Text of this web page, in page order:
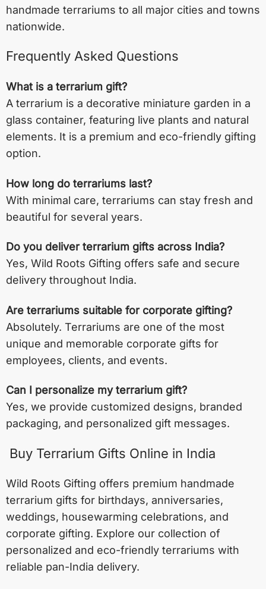
handmade terrariums to all major cities and towns
nationwide.
Frequently Asked Questions
What is a terrarium gift?
A terrarium is a decorative miniature garden in a
glass container, featuring live plants and natural
elements. It is a premium and eco-friendly gifting
option.
How long do terrariums last?
With minimal care, terrariums can stay fresh and
beautiful for several years.
Do you deliver terrarium gifts across India?
Yes, Wild Roots Gifting offers safe and secure
delivery throughout India.
Are terrariums suitable for corporate gifting?
Absolutely. Terrariums are one of the most
unique and memorable corporate gifts for
employees, clients, and events.
Can I personalize my terrarium gift?
Yes, we provide customized designs, branded
packaging, and personalized gift messages.
Buy Terrarium Gifts Online in India
Wild Roots Gifting offers premium handmade
terrarium gifts for birthdays, anniversaries,
weddings, housewarming celebrations, and
corporate gifting. Explore our collection of
personalized and eco-friendly terrariums with
reliable pan-India delivery.